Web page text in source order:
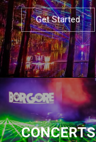
Get Started
CONCERTS